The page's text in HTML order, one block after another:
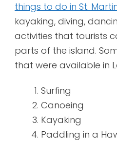
things to do in St.
kayaking, diving,
activities that tourists
parts of the island.
that were available in
Surfing
Canoeing
Kayaking
Paddling in a